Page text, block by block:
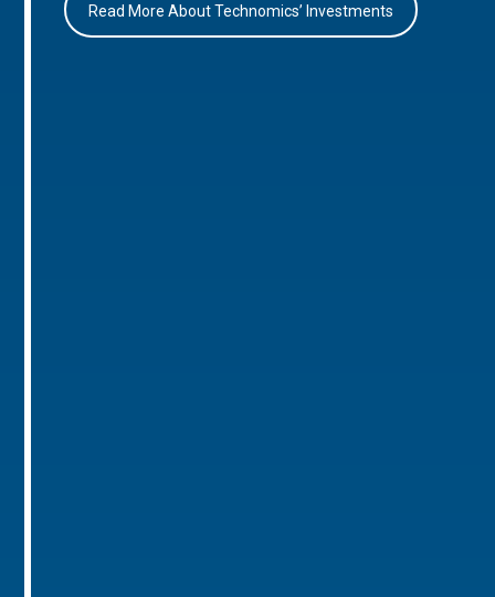
Read More About Technomics’ Investments